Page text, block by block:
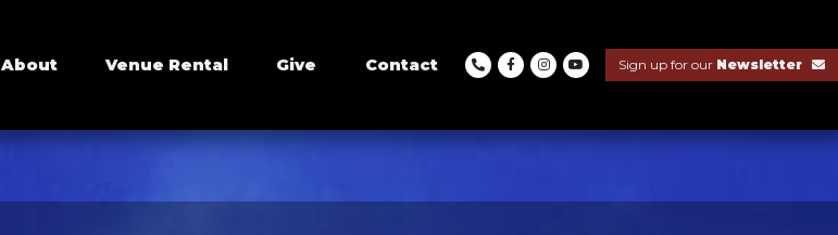
About Venue Rental Give Contact Sign up for our Newsletter